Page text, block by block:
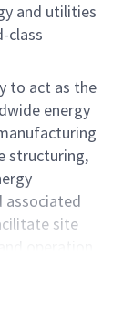
and utilities
class
to act as the
energy
structuring,
associated
site
operation